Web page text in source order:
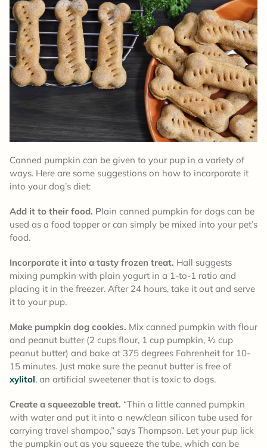
Canned pumpkin can be given to your pup in a variety of
ways. Here are some suggestions on how to incorporate it
into your dog’s diet:
Add it to their food. Plain canned pumpkin for dogs can be
used as a food topper or can simply be mixed into your pet’s
food.
Incorporate it into a tasty frozen treat. Hall suggests
mixing pumpkin with plain yogurt in a 1-to-1 ratio and
placing it in the freezer. After 24 hours, take it out and serve
it to your pup.
Make pumpkin dog cookies. Mix canned pumpkin with flour
and peanut butter (2 cups flour, 1 cup pumpkin, ½ cup
peanut butter) and bake at 375 degrees Fahrenheit for 10-
15 minutes. Just make sure the peanut butter is free of
xylitol, an artificial sweetener that is toxic to dogs.
Create a squeezable treat. “Thin a little canned pumpkin
with water and put it into a new/clean silicon tube used for
carrying travel shampoo,” says Thompson. Let your pup lick
the pumpkin out as you squeeze the tube, which can be